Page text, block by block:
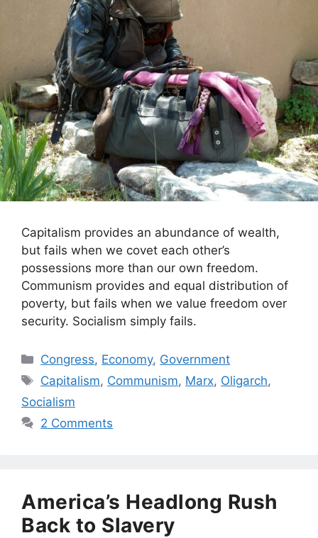
Capitalism provides an abundance of wealth,
but fails when we covet each other’s
possessions more than our own freedom.
Communism provides and equal distribution of
poverty, but fails when we value freedom over
security. Socialism simply fails.
Categories
Congress, Economy, Government
Tags
Capitalism, Communism, Marx, Oligarch,
Socialism
2 Comments
America’s Headlong Rush
Back to Slavery